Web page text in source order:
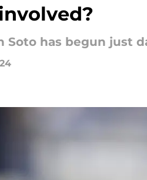
Soto has begun just